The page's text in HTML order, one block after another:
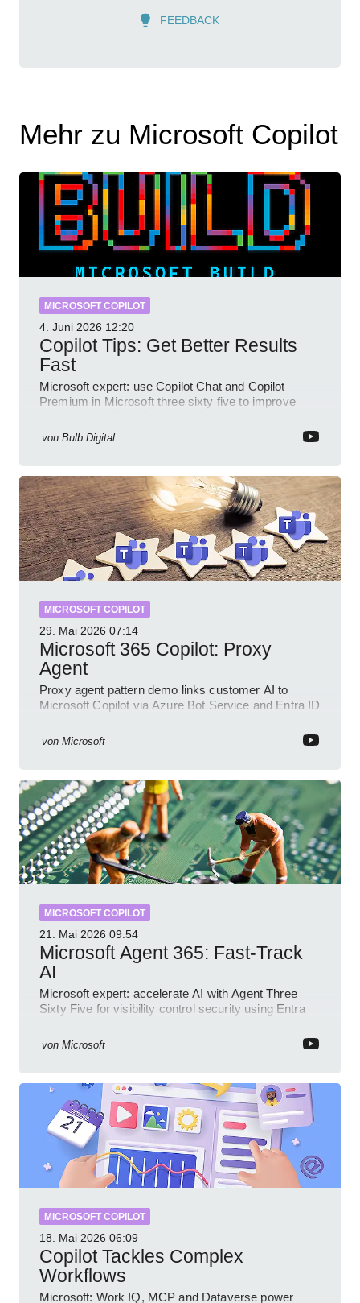
FEEDBACK
Mehr zu Microsoft Copilot
MICROSOFT COPILOT
4. Juni 2026 12:20
Copilot Tips: Get Better Results
Fast
Microsoft expert: use Copilot Chat and Copilot
Premium in Microsoft three sixty five to improve
von Bulb Digital
MICROSOFT COPILOT
29. Mai 2026 07:14
Microsoft 365 Copilot: Proxy
Agent
Proxy agent pattern demo links customer AI to
Microsoft Copilot via Azure Bot Service and Entra ID
von Microsoft
MICROSOFT COPILOT
21. Mai 2026 09:54
Microsoft Agent 365: Fast-Track
AI
Microsoft expert: accelerate AI with Agent Three
Sixty Five for visibility control security using Entra
von Microsoft
MICROSOFT COPILOT
18. Mai 2026 06:09
Copilot Tackles Complex
Workflows
Microsoft: Work IQ, MCP and Dataverse power